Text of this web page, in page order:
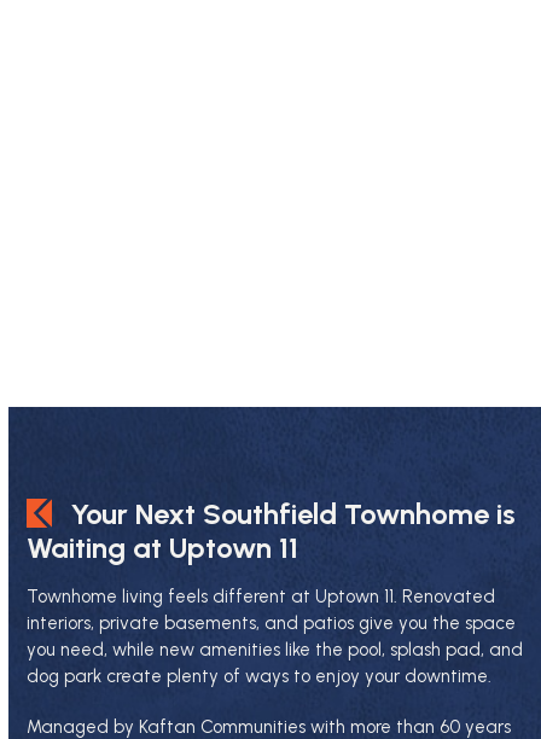
Your Next Southfield Townhome is
Waiting at Uptown 11
Townhome living feels different at Uptown 11. Renovated
interiors, private basements, and patios give you the space
you need, while new amenities like the pool, splash pad, and
dog park create plenty of ways to enjoy your downtime.
Managed by Kaftan Communities with more than 60 years